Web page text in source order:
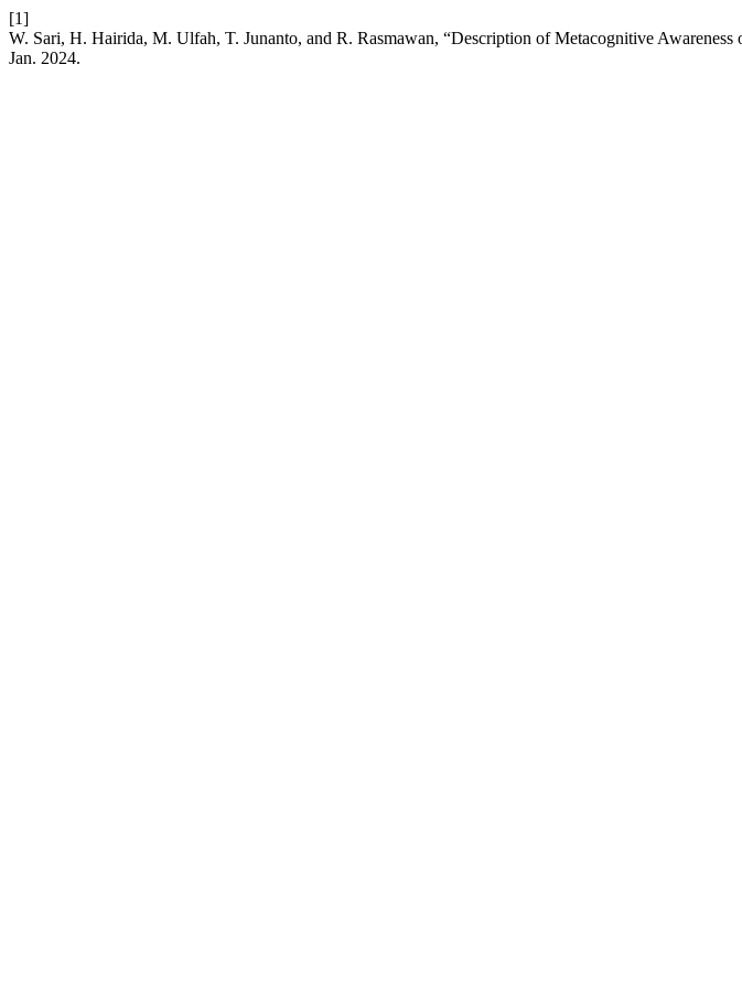
[1]
W. Sari, H. Hairida, M. Ulfah, T. Junanto, and R. Rasmawan, “Description of Metacognitive
Jan. 2024.